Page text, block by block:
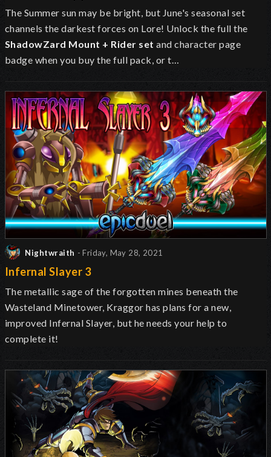
The Summer sun may be bright, but June's seasonal set
channels the darkest forces on Lore! Unlock the full the
ShadowZard Mount + Rider set and character page
badge when you buy the full pack, or t…
Nightwraith - Friday, May 28, 2021
Infernal Slayer 3
The metallic sage of the forgotten mines beneath the
Wasteland Minetower, Kraggor has plans for a new,
improved Infernal Slayer, but he needs your help to
complete it!